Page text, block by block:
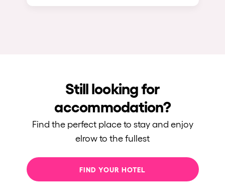
Still looking for
accommodation?
Find the perfect place to stay and enjoy
elrow to the fullest
FIND YOUR HOTEL